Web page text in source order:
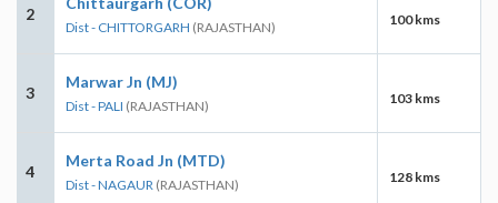
2
Dist - CHITTORGARH (RAJASTHAN) 100 kms
3
Marwar Jn (MJ)
Dist - PALI (RAJASTHAN) 103 kms
4
Merta Road Jn (MTD)
Dist - NAGAUR (RAJASTHAN) 128 kms